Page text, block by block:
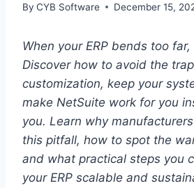
By CYB Software December 15,
When your ERP bends too
Discover how to avoid the
customization, keep your
make NetSuite work for you
you. Learn why
this pitfall, how to spot the
and what practical steps you
your ERP scalable and